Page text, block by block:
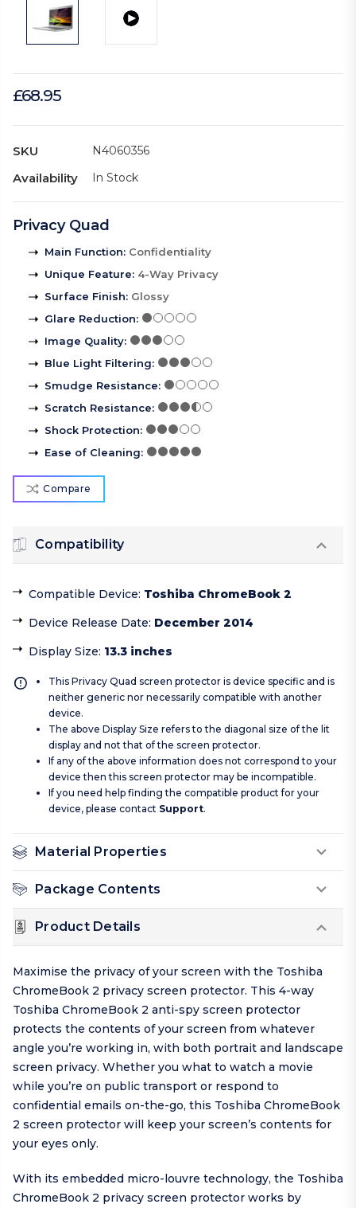
£68.95
SKU N4060356
Availability In Stock
Privacy Quad
Main Function: Confidentiality
Unique Feature: 4-Way Privacy
Surface Finish: Glossy
Glare Reduction:
Image Quality:
Blue Light Filtering:
Smudge Resistance:
Scratch Resistance:
Shock Protection:
Ease of Cleaning:
Compare
Compatibility
Compatible Device: Toshiba ChromeBook 2
Device Release Date: December 2014
Display Size: 13.3 inches
This Privacy Quad screen protector is device specific and is
neither generic nor necessarily compatible with another
device.
The above Display Size refers to the diagonal size of the lit
display and not that of the screen protector.
If any of the above information does not correspond to your
device then this screen protector may be incompatible.
If you need help finding the compatible product for your
device, please contact Support.
Material Properties
Package Contents
Product Details
Maximise the privacy of your screen with the Toshiba
ChromeBook 2 privacy screen protector. This 4-way
Toshiba ChromeBook 2 anti-spy screen protector
protects the contents of your screen from whatever
angle you’re working in, with both portrait and landscape
screen privacy. Whether you what to watch a movie
while you’re on public transport or respond to
confidential emails on-the-go, this Toshiba ChromeBook
2 screen protector will keep your screen’s contents for
your eyes only.
With its embedded micro-louvre technology, the Toshiba
ChromeBook 2 privacy screen protector works by